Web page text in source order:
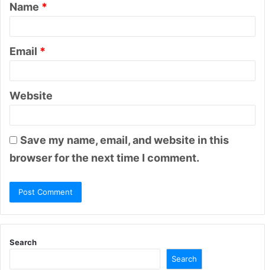
*
Name *
Email *
Website
Save my name, email, and website in this
browser for the next time I comment.
Search
Search